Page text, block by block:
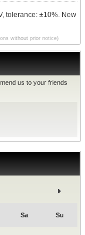
us to your friends
Sa Su
tolerance: ±10%. New
without prior notice)